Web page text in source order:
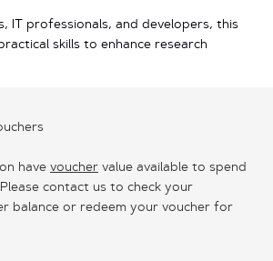
IT professionals, and developers, this
skills to enhance research
have voucher value available to spend
contact us to check your
balance or redeem your voucher for